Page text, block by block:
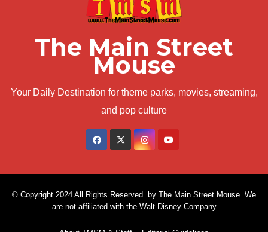
The Main Street
Mouse
Your Daily Destination for theme parks, movies, streaming,
and pop culture
© Copyright 2024 All Rights Reserved. by The Main Street Mouse. We
are not affiliated with the Walt Disney Company